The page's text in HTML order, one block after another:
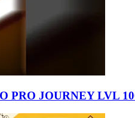
PRO JOURNEY LVL